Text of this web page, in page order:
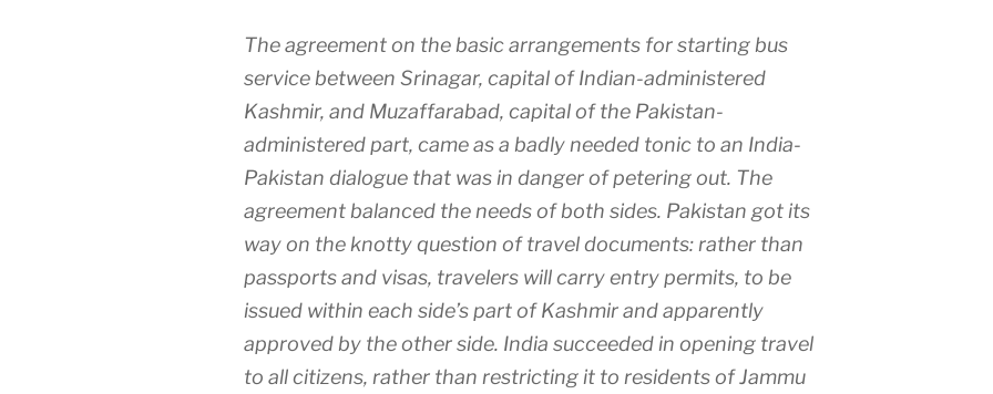
The agreement on the basic arrangements for starting bus
service between Srinagar, capital of Indian-administered
Kashmir, and Muzaffarabad, capital of the Pakistan-
administered part, came as a badly needed tonic to an India-
Pakistan dialogue that was in danger of petering out. The
agreement balanced the needs of both sides. Pakistan got its
way on the knotty question of travel documents: rather than
passports and visas, travelers will carry entry permits, to be
issued within each side’s part of Kashmir and apparently
approved by the other side. India succeeded in opening travel
to all citizens, rather than restricting it to residents of Jammu